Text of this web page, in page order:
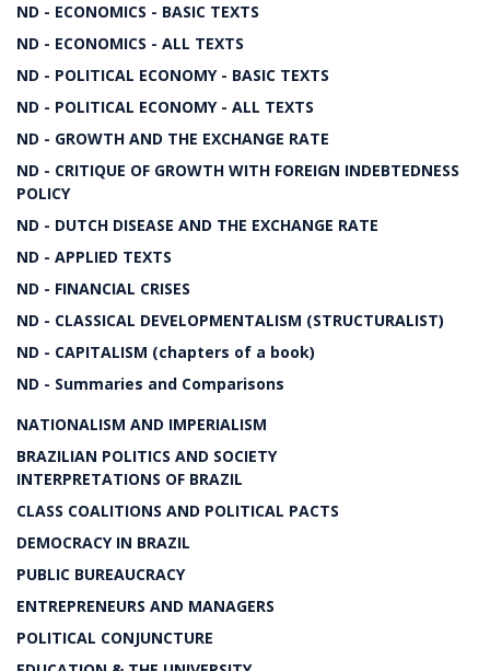
ND - ECONOMICS - BASIC TEXTS
ND - ECONOMICS - ALL TEXTS
ND - POLITICAL ECONOMY - BASIC TEXTS
ND - POLITICAL ECONOMY - ALL TEXTS
ND - GROWTH AND THE EXCHANGE RATE
ND - CRITIQUE OF GROWTH WITH FOREIGN INDEBTEDNESS
POLICY
ND - DUTCH DISEASE AND THE EXCHANGE RATE
ND - APPLIED TEXTS
ND - FINANCIAL CRISES
ND - CLASSICAL DEVELOPMENTALISM (STRUCTURALIST)
ND - CAPITALISM (chapters of a book)
ND - Summaries and Comparisons
NATIONALISM AND IMPERIALISM
BRAZILIAN POLITICS AND SOCIETY
INTERPRETATIONS OF BRAZIL
CLASS COALITIONS AND POLITICAL PACTS
DEMOCRACY IN BRAZIL
PUBLIC BUREAUCRACY
ENTREPRENEURS AND MANAGERS
POLITICAL CONJUNCTURE